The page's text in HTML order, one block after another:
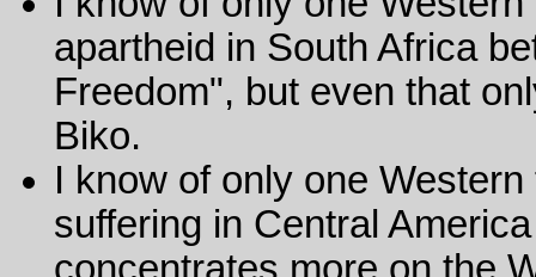
apartheid in South Africa
Freedom", but even that
Biko.
I know of only one
suffering in Central